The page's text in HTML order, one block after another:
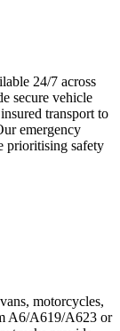
24/7 across
secure vehicle
transport to
emergency
prioritising safety
motorcycles,
A6/A619/A623 or